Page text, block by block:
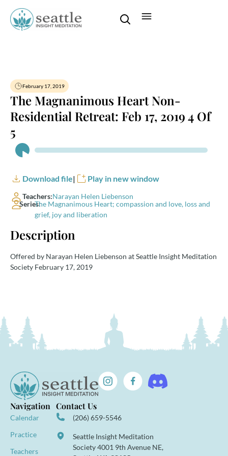
February 17, 2019
The Magnanimous Heart Non-
Residential Retreat: Feb 17, 2019 4 Of
5
Audio
Player
Download file| Play in new window
Teachers:Narayan Helen Liebenson
Series:The Magnanimous Heart; compassion and love, loss and
grief, joy and liberation
Description
Offered by Narayan Helen Liebenson at Seattle Insight Meditation
Society February 17, 2019
Navigation
Calendar
Practice
Teachers
Contact Us
(206) 659-5546
Seattle Insight Meditation
Society 4001 9th Avenue NE,